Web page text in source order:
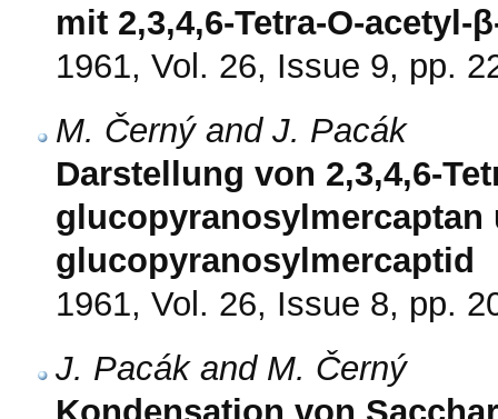
mit 2,3,4,6-Tetra-O-
1961, Vol. 26, Issue 9, pp.
M. Černý and J. Pacák
Darstellung von 2,3,4,6-
glucopyranosylmercaptan
glucopyranosylmercaptid
1961, Vol. 26, Issue 8, pp.
J. Pacák and M. Černý